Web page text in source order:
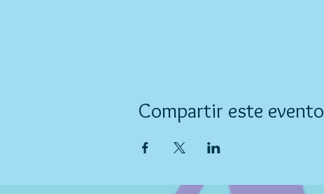
Compartir este evento